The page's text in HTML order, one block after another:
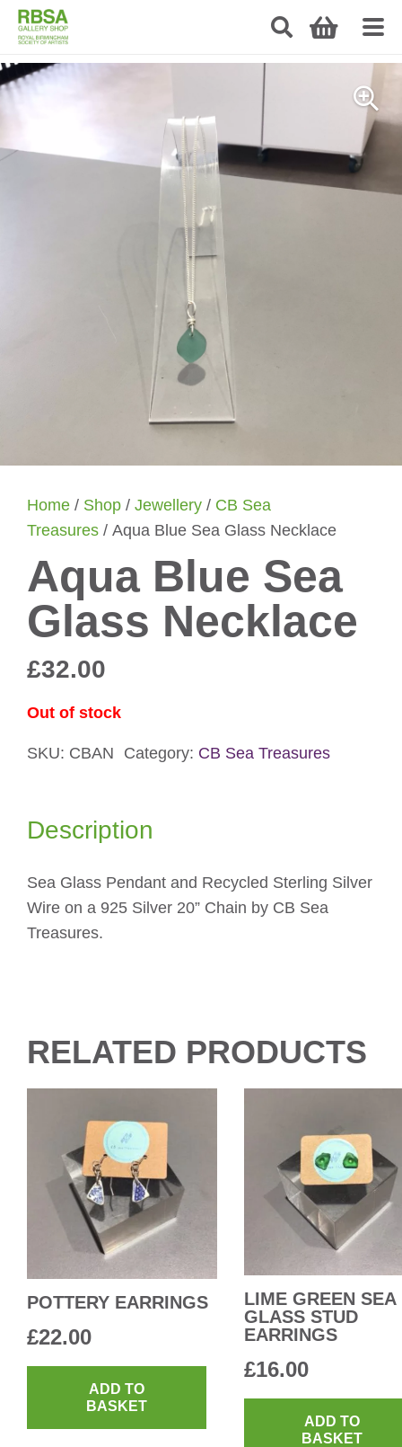
Home / Shop / Jewellery / CB Sea
Treasures / Aqua Blue Sea Glass Necklace
Aqua Blue Sea
Glass Necklace
£32.00
Out of stock
SKU: CBAN Category: CB Sea Treasures
Description
Sea Glass Pendant and Recycled Sterling Silver
Wire on a 925 Silver 20” Chain by CB Sea
Treasures.
RELATED PRODUCTS
POTTERY EARRINGS
£22.00
ADD TO
BASKET
LIME GREEN SEA
GLASS STUD
EARRINGS
£16.00
ADD TO
BASKET